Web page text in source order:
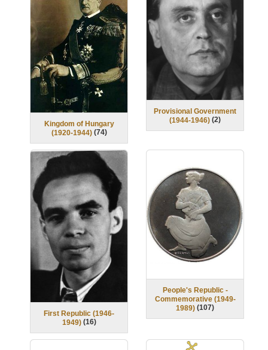
Kingdom of Hungary
(1920-1944) (74)
Provisional Government
(1944-1946) (2)
First Republic (1946-
1949) (16)
People's Republic -
Commemorative (1949-
1989) (107)